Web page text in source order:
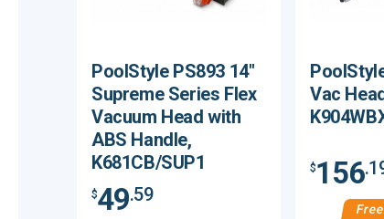
PoolStyle PS893 14"
Supreme Series Flex
Vacuum Head with
ABS Handle,
K681CB/SUP1
$49.59
Vac
$156